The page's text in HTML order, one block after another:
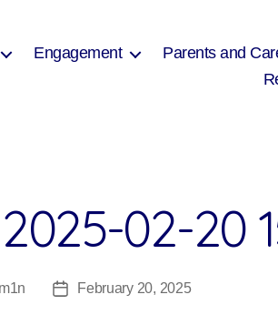
Engagement Parents and
02-20
PostFebruary 20, 2025